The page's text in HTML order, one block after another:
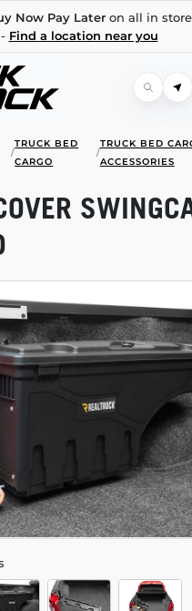
Now Pay Lateron all in store
Find a location near you
/
TRUCK BED
CARGO
/
TRUCK BED
ACCESSORIES